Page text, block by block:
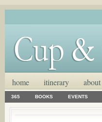
home itinerary about
365 BOOKS EVENTS